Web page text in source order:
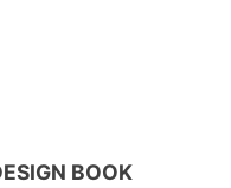
BOOK